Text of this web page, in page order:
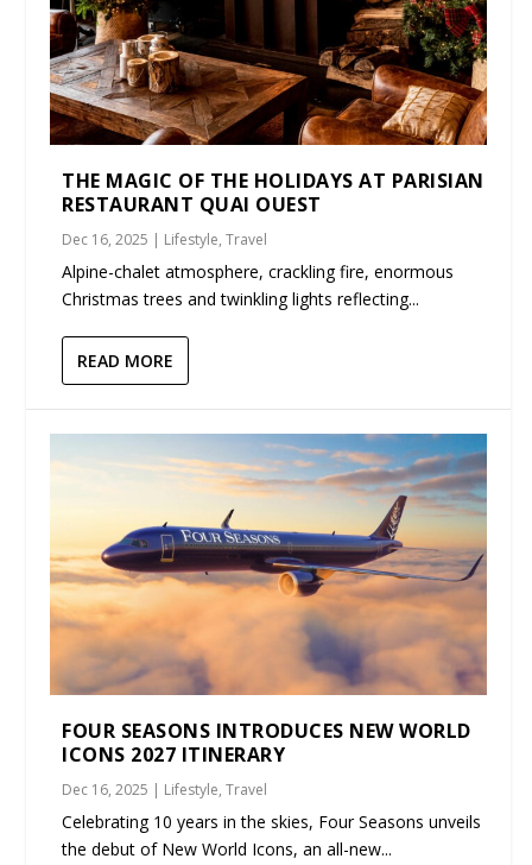
THE MAGIC OF THE HOLIDAYS AT PARISIAN
RESTAURANT QUAI OUEST
Dec 16, 2025 | Lifestyle,Travel
Alpine-chalet atmosphere, crackling fire, enormous
Christmas trees and twinkling lights reflecting...
READ MORE
FOUR SEASONS INTRODUCES NEW WORLD
ICONS 2027 ITINERARY
Dec 16, 2025 | Lifestyle,Travel
Celebrating 10 years in the skies, Four Seasons unveils
the debut of New World Icons, an all-new...